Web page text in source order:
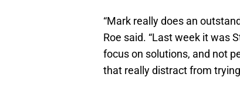
“Mark really does an
Roe said. “Last week it was
focus on solutions, and not
that really distract from